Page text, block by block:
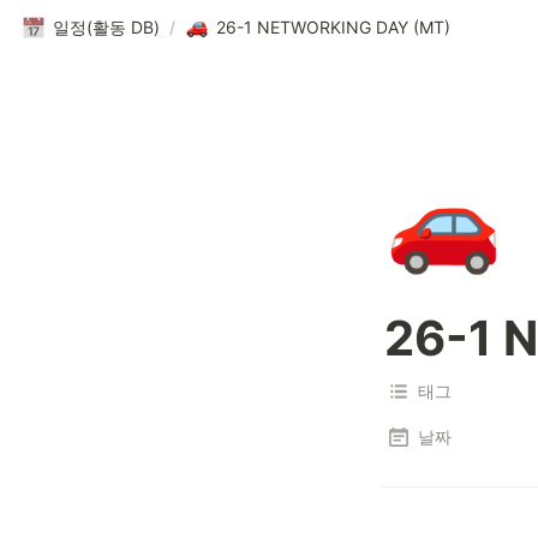
일정(활동 DB) / 26-1 NETWORKING DAY (MT)
🚗
26-1
태그
날짜